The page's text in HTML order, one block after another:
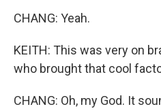
CHANG: Yeah.
KEITH: This was very on
who brought that cool
CHANG: Oh, my God. It